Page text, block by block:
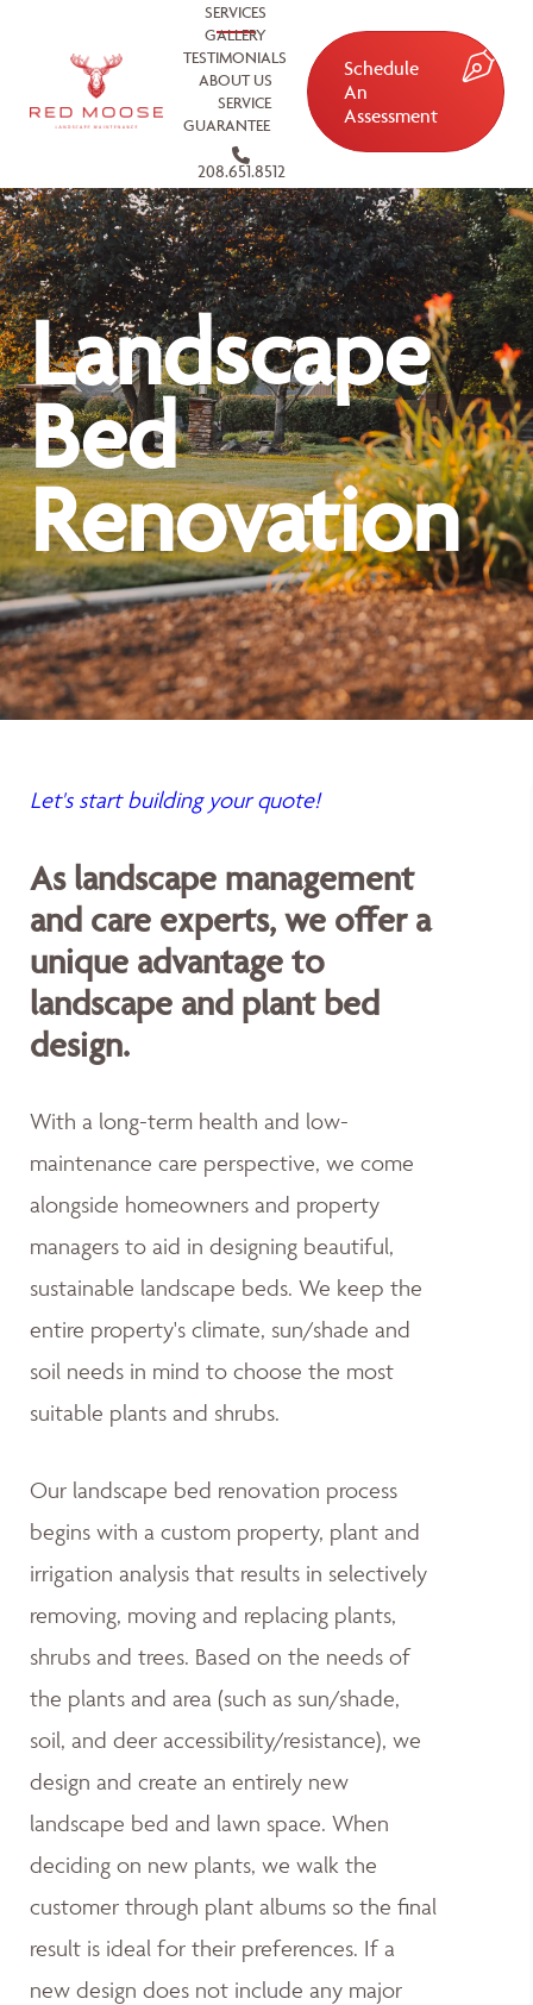
SERVICES
GALLERY
TESTIMONIALS
ABOUT US
SERVICE
GUARANTEE
208.651.8512
Schedule
An
Assessment
Landscape
Bed
Renovation
Let's start building your quote!
As landscape management
and care experts, we offer a
unique advantage to
landscape and plant bed
design.
With a long-term health and low-
maintenance care perspective, we come
alongside homeowners and property
managers to aid in designing beautiful,
sustainable landscape beds. We keep the
entire property's climate, sun/shade and
soil needs in mind to choose the most
suitable plants and shrubs.
Our landscape bed renovation process
begins with a custom property, plant and
irrigation analysis that results in selectively
removing, moving and replacing plants,
shrubs and trees. Based on the needs of
the plants and area (such as sun/shade,
soil, and deer accessibility/resistance), we
design and create an entirely new
landscape bed and lawn space. When
deciding on new plants, we walk the
customer through plant albums so the final
result is ideal for their preferences. If a
new design does not include any major